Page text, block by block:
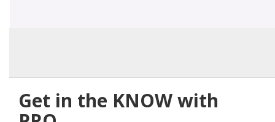
Get in the KNOW with